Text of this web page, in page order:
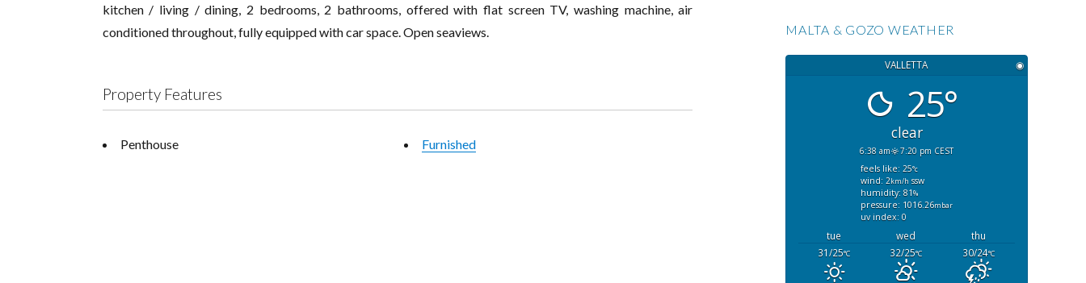
kitchen / living / dining, 2 bedrooms, 2 bathrooms, offered with flat screen TV, washing machine, air
conditioned throughout, fully equipped with car space. Open seaviews.
Property Features
Penthouse Furnished
MALTA & GOZO WEATHER
VALLETTA ◉
25°
clear
6:38 am
7:20 pm CEST
feels like: 25°c
wind: 2km/h ssw
humidity: 81%
pressure: 1016.26mbar
uv index: 0
tue wed
thu
31/25°C 32/25°C 30/24°C